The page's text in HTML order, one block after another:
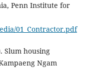
Penn Institute for
01_Contractor.pdf
Slum housing
Ngam